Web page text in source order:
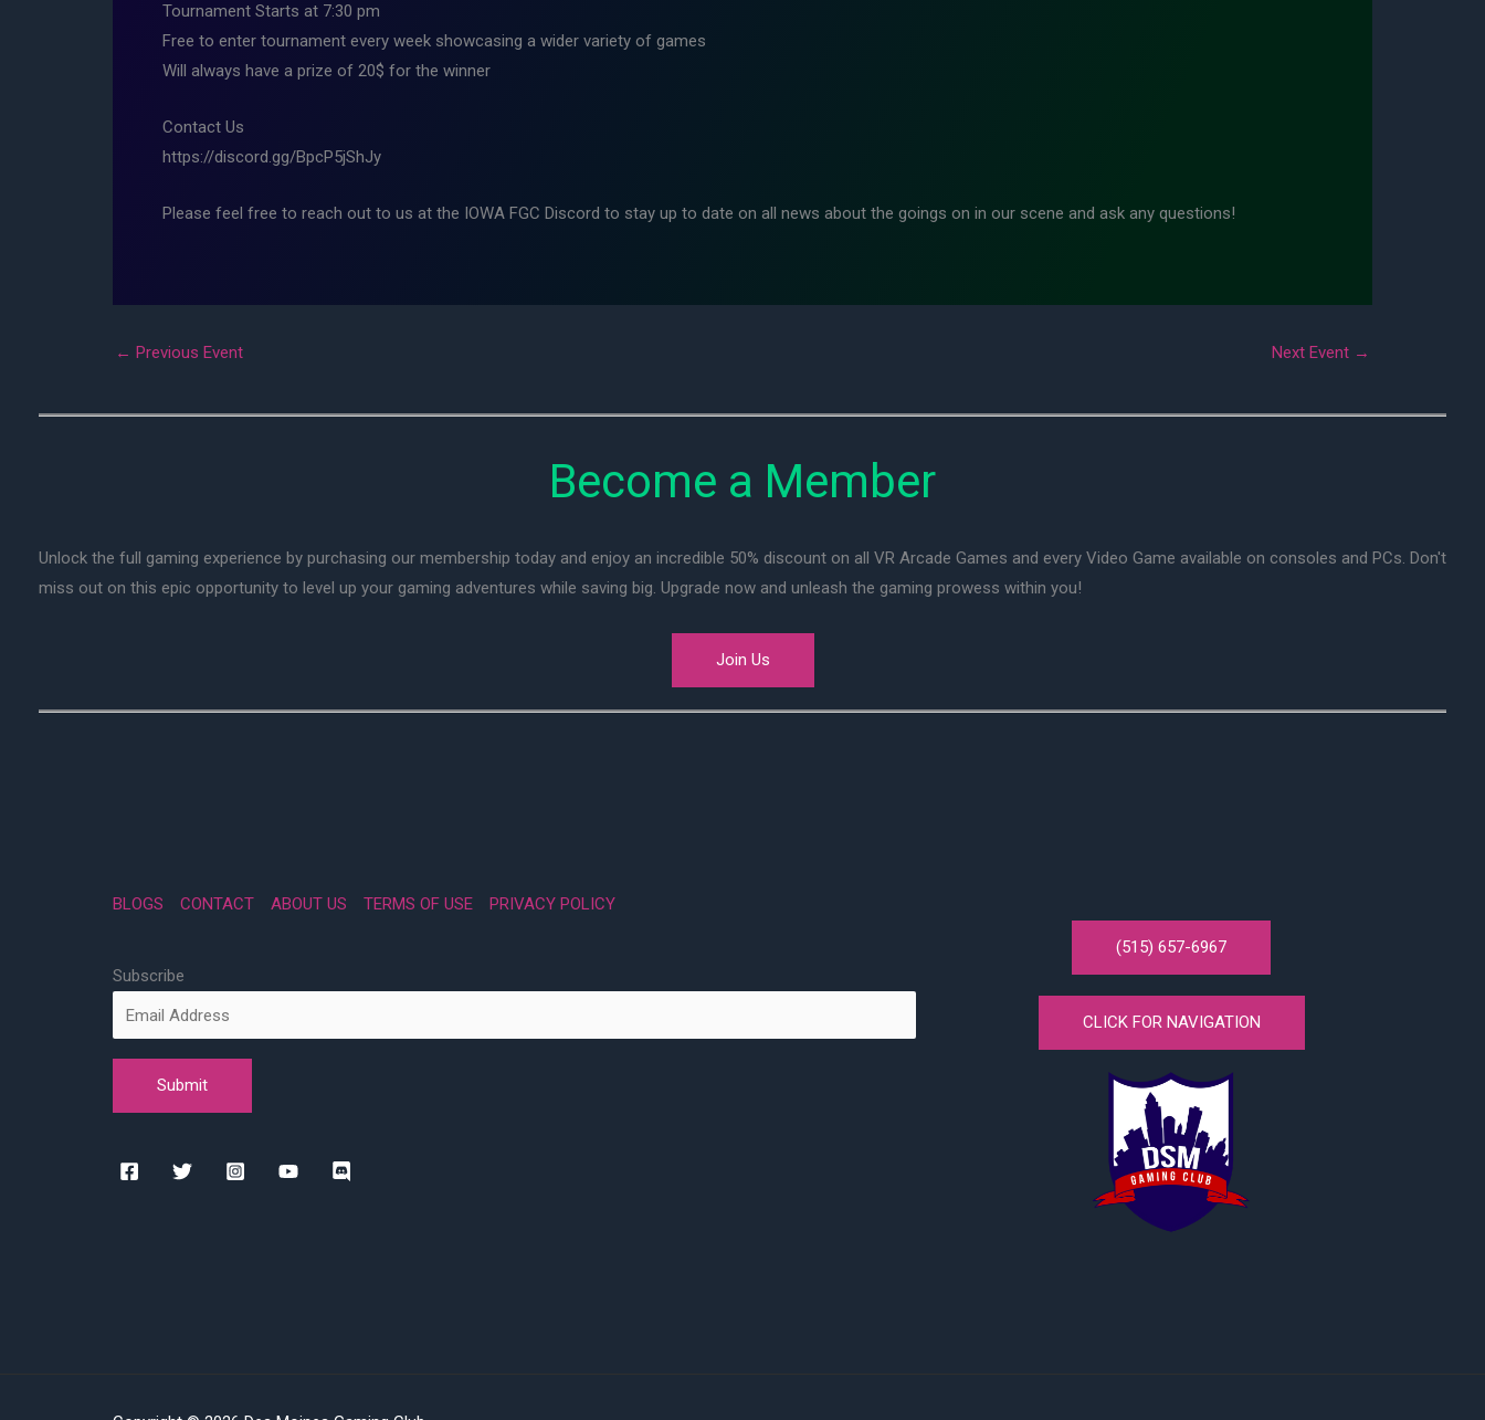
Tournament Starts at 7:30 pm
Free to enter tournament every week showcasing a wider variety of games
Will always have a prize of 20$ for the winner
Contact Us
https://discord.gg/BpcP5jShJy
Please feel free to reach out to us at the IOWA FGC Discord to stay up to date on all news about the goings on in our scene and ask any questions!
← Previous Event Next Event →
Become a Member
Unlock the full gaming experience by purchasing our membership today and enjoy an incredible 50% discount on all VR Arcade Games and every Video Game available on consoles and PCs. Don't
miss out on this epic opportunity to level up your gaming adventures while saving big. Upgrade now and unleash the gaming prowess within you!
Join Us
BLOGS CONTACT ABOUT US TERMS OF USE PRIVACY POLICY
Subscribe
(515) 657-6967
CLICK FOR NAVIGATION